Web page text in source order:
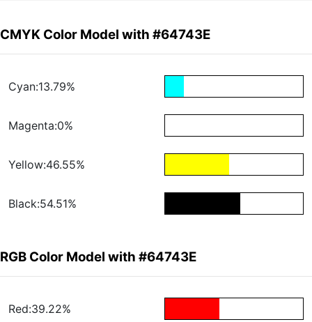
CMYK Color Model with #64743E
Cyan:13.79%
Magenta:0%
Yellow:46.55%
Black:54.51%
RGB Color Model with #64743E
Red:39.22%